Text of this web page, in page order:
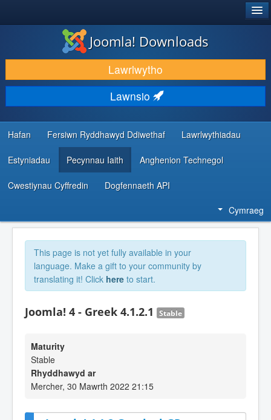
LAWRLWYTHO AC YMESTYN
DARGANFOD A DYSGU
CYMUNED A CHEFNOGAETH
ADNODDAU DATBLYGWYR
Joomla! Downloads
Lawrlwytho
Lawnsio
Hafan Fersiwn Ryddhawyd Ddiwethaf Lawrlwythiadau
Estyniadau Pecynnau Iaith Anghenion Technegol
Cwestiynau Cyffredin Dogfennaeth API
Cymraeg
This page is not yet fully available in your
language. Make a gift to your community by
translating it! Click here to start.
Joomla! 4 - Greek 4.1.2.1 Stable
Maturity
Stable
Rhyddhawyd ar
Mercher, 30 Mawrth 2022 21:15